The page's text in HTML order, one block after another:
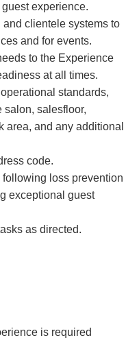
experience.
clientele systems to
and for events.
to the Experience
at all times.
standards,
salon, salesfloor,
area, and any additional
code.
loss prevention
exceptional guest
as directed.
is required